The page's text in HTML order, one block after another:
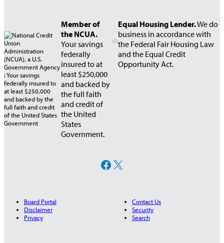
Member of
the NCUA.
Your savings
federally
insured to at
least $250,000
and backed by
the full faith
and credit of
the United
States
Government.
Equal Housing Lender.We do
business in accordance with
the Federal Fair Housing Law
and the Equal Credit
Opportunity Act.
Facebook X
Board Portal
Disclaimer
Privacy
Contact Us
Security
Search